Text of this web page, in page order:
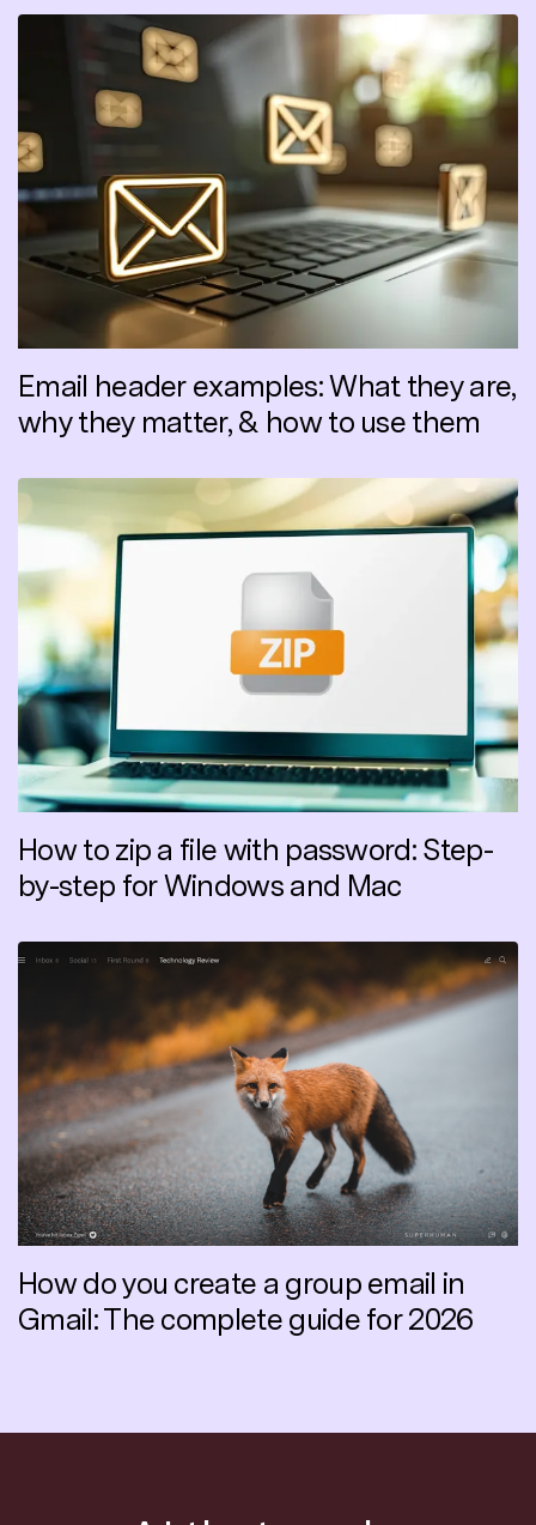
Email header examples: What they are,
why they matter, & how to use them
How to zip a file with password: Step-
by-step for Windows and Mac
How do you create a group email in
Gmail: The complete guide for 2026